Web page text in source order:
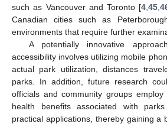
such as Vancouver and Toronto [4 ,45 ,
Canadian cities such as
environments that require further
A potentially innovative
accessibility involves utilizing mobile
actual park utilization, distances
parks. In addition, future research
officials and community groups
health benefits associated with
practical applications, thereby gaining a